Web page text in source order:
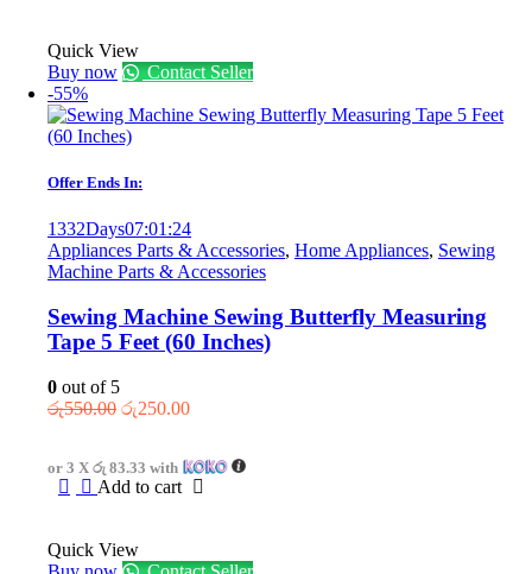
Quick View
Buy now
Contact Seller
-55%
Offer Ends In:
1332Days07:01 :24
Appliances Parts & Accessories, Home Appliances, Sewing
Machine Parts & Accessories
Sewing Machine Sewing Butterfly Measuring
Tape 5 Feet (60 Inches)
0 out of 5
රු550.00 Original
රු550.00.
රු250.00Current
රු250.00.
or 3 X රු 83.33 with
Add to cart
Quick View